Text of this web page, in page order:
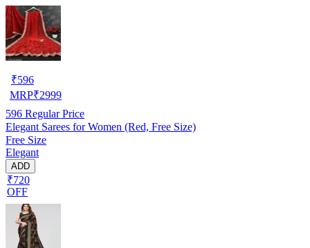
₹596
MRP₹2999
596 Regular Price
Elegant Sarees for Women (Red, Free Size)
Free Size
Elegant
ADD
₹720
OFF